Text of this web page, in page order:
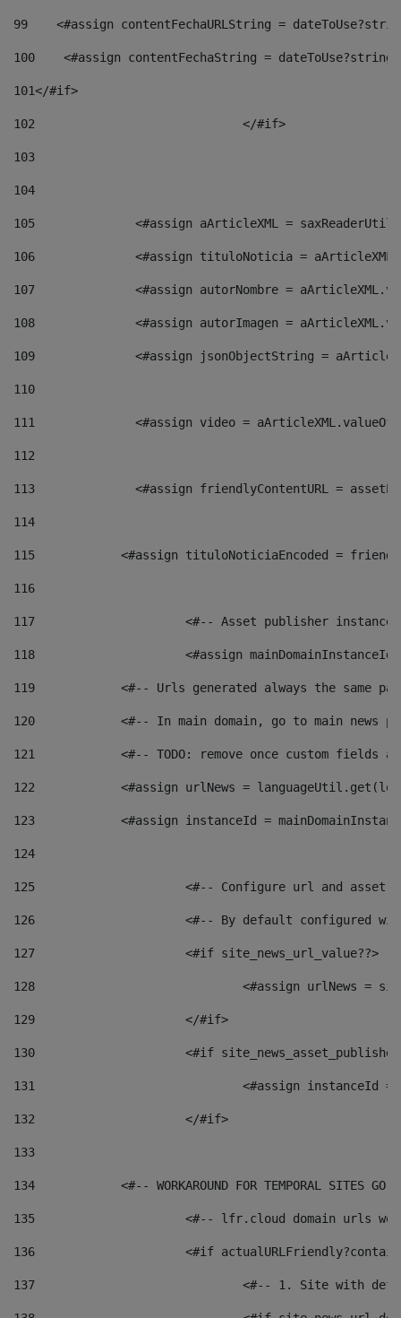
99
<#assign contentFechaURLString =
100
<#assign contentFechaString =
101</#if>
102
103
104
105
<#assign aArticleXML =
106
<#assign tituloNoticia =
107
<#assign autorNombre =
108
<#assign autorImagen =
109
<#assign jsonObjectString =
110
111
<#assign video =
112
113
<#assign friendlyContentURL =
114
115
<#assign tituloNoticiaEncoded =
116
117 <#-- Asset publisher
118 <#assign
119
<#-- Urls generated always the same
120
<#-- In main domain, go to main news
121
<#-- TODO: remove once custom fields
122
<#assign urlNews =
123
<#assign instanceId =
124
125 <#-- Configure url and asset
126 <#-- By default configured
127
			<#if site_news_url_value??>
128
129
			</#if>
130
<#if
131
132
			</#if>
133
134
<#-- WORKAROUND FOR TEMPORAL SITES GO
135
<#-- lfr.cloud domain urls
136
<#if
137
<#-- 1. Site with